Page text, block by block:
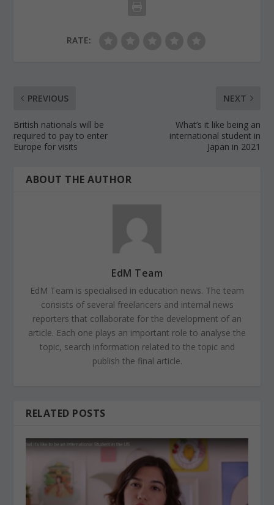
RATE:
PREVIOUS
British nationals will be
required to pay to enter
Europe for visits
NEXT
What’s it like being an
international student in
Japan in 2021
ABOUT THE AUTHOR
EdM Team
EdM Team is specialised in education news. The team
consists of several freelancers and internal news
reporters that collaborate for the development of an
article. Each one plays an important role to analyse the
topic, search information related to the topic and
publish the final article.
RELATED POSTS